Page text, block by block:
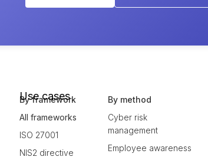
Use cases
By framework
All frameworks
ISO 27001
NIS2 directive
By method
Cyber risk
management
Employee awareness